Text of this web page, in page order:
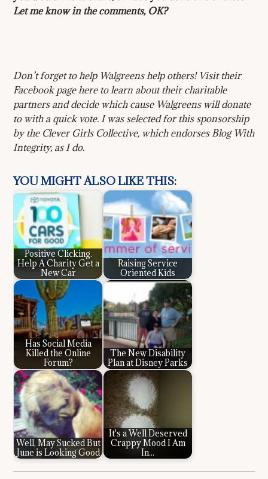
Let me know in the comments, OK?
Don’t forget to help Walgreens help others! Visit their
Facebook page here to learn about their charitable
partners and decide which cause Walgreens will donate
to with a quick vote. I was selected for this sponsorship
by the Clever Girls Collective, which endorses Blog With
Integrity, as I do.
YOU MIGHT ALSO LIKE THIS:
Positive Clicking.
Help A Charity Get a
New Car
Raising Service
Oriented Kids
Has Social Media
Killed the Online
Forum?
The New Disability
Plan at Disney Parks
Well, May Sucked But
June is Looking Good
It's a Well Deserved
Crappy Mood I Am
In...